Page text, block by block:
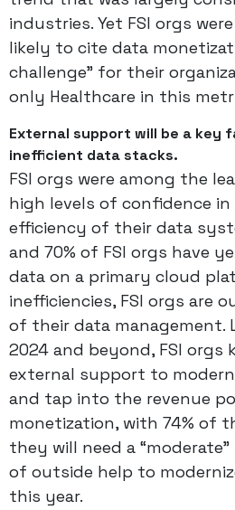
industries. Yet FSI orgs
likely to cite data
challenge” for their
only Healthcare in this
External support will be a key
inefficient data stacks.
FSI orgs were among the
high levels of confidence
efficiency of their data
and 70% of FSI orgs have
data on a primary cloud
inefficiencies, FSI orgs are
of their data management.
2024 and beyond, FSI orgs
external support to
and tap into the revenue
monetization, with 74% of
they will need a
of outside help to
this year.